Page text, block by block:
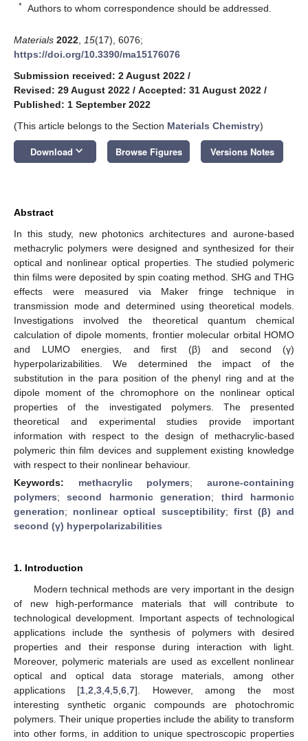
* Authors to whom correspondence should be addressed.
Materials 2022 15(17), 6076;
https://doi.org/10.3390/ma15176076
Submission received: 2 August 2022 /
Revised: 29 August 2022 / Accepted: 31 August 2022 /
Published: 1 September 2022
(This article belongs to the Section Materials Chemistry)
Download keyboard_arrow_down Browse Figures Versions Notes
Abstract
In this study, new photonics architectures and aurone-based
methacrylic polymers were designed and synthesized for their
optical and nonlinear optical properties. The studied polymeric
thin films were deposited by spin coating method. SHG and THG
effects were measured via Maker fringe technique in
transmission mode and determined using theoretical models.
Investigations involved the theoretical quantum chemical
calculation of dipole moments, frontier molecular orbital HOMO
and LUMO energies, and first (β) and second (γ)
hyperpolarizabilities. We determined the impact of the
substitution in the para position of the phenyl ring and at the
dipole moment of the chromophore on the nonlinear optical
properties of the investigated polymers. The presented
theoretical and experimental studies provide important
information with respect to the design of methacrylic-based
polymeric thin film devices and supplement existing knowledge
with respect to their nonlinear behaviour.
Keywords: methacrylic polymers;aurone-containing
polymers;second harmonic generation; third harmonic
generation; nonlinear optical susceptibility; first (β) and
second (γ) hyperpolarizabilities
1. Introduction
Modern technical methods are very important in the design
of new high-performance materials that will contribute to
technological development. Important aspects of technological
applications include the synthesis of polymers with desired
properties and their response during interaction with light.
Moreover, polymeric materials are used as excellent nonlinear
optical and optical data storage materials, among other
applications [1 ,2 ,3 ,4 ,5 ,6 ,7]. However, among the most
interesting synthetic organic compounds are photochromic
polymers. Their unique properties include the ability to transform
into other forms, in addition to unique spectroscopic properties